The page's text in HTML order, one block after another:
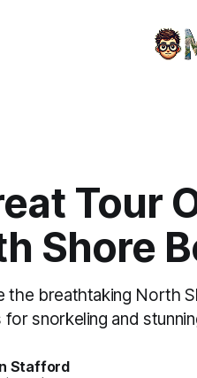
Tour
Shore
the breathtaking North
for snorkeling and
Stafford